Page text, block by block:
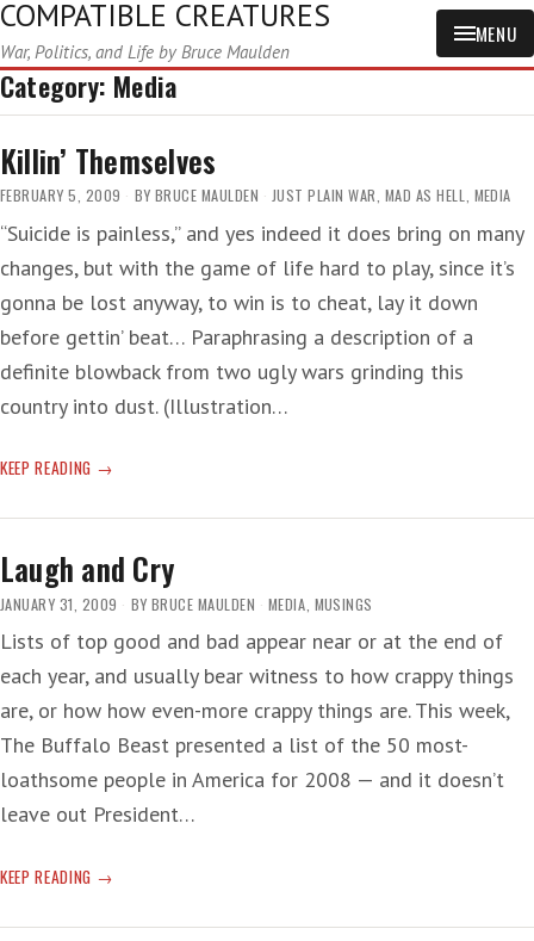
COMPATIBLE CREATURES
War, Politics, and Life by Bruce Maulden
MENU
Category: Media
Killin’ Themselves
FEBRUARY 5, 2009 BY BRUCE MAULDEN JUST PLAIN WAR, MAD AS HELL, MEDIA
“Suicide is painless,” and yes indeed it does bring on many
changes, but with the game of life hard to play, since it’s
gonna be lost anyway, to win is to cheat, lay it down
before gettin’ beat… Paraphrasing a description of a
definite blowback from two ugly wars grinding this
country into dust. (Illustration…
KEEP READING KILLIN’
Laugh and Cry
JANUARY 31, 2009 BY BRUCE MAULDEN MEDIA MUSINGS
Lists of top good and bad appear near or at the end of
each year, and usually bear witness to how crappy things
are, or how how even-more crappy things are. This week,
The Buffalo Beast presented a list of the 50 most-
loathsome people in America for 2008 — and it doesn’t
leave out President…
KEEP READING LAUGH
CRY